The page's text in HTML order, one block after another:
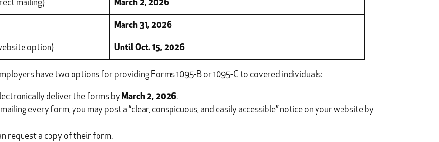
mailing) March 2, 2026
March 31, 2026
option) Until Oct. 15, 2026
have two options for providing Forms 1095-B or 1095-C to covered individuals:
deliver the forms byMarch 2, 2026.
every form, you may post a “clear, conspicuous, and easily accessible” notice on your website by
request a copy of their form.